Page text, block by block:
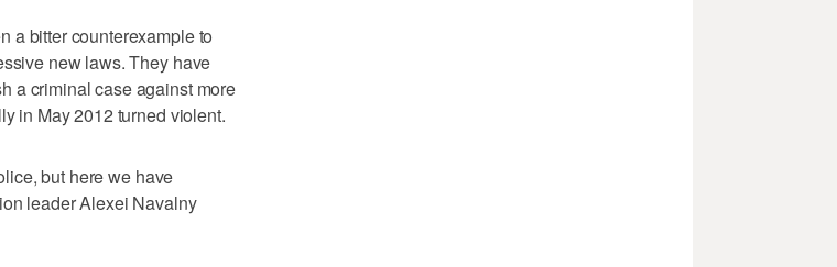
a bitter counterexample to
new laws. They have
a criminal case against more
in May 2012 turned violent.
but here we have
leader Alexei Navalny